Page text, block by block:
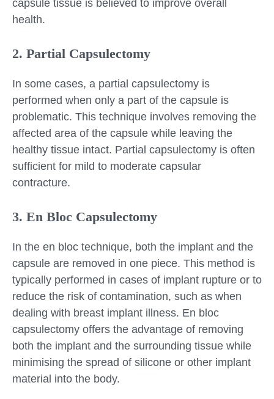
capsule tissue is believed to improve overall
health.
2. Partial Capsulectomy
In some cases, a partial capsulectomy is
performed when only a part of the capsule is
problematic. This technique involves removing the
affected area of the capsule while leaving the
healthy tissue intact. Partial capsulectomy is often
sufficient for mild to moderate capsular
contracture.
3. En Bloc Capsulectomy
In the en bloc technique, both the implant and the
capsule are removed in one piece. This method is
typically performed in cases of implant rupture or to
reduce the risk of contamination, such as when
dealing with breast implant illness. En bloc
capsulectomy offers the advantage of removing
both the implant and the surrounding tissue while
minimising the spread of silicone or other implant
material into the body.